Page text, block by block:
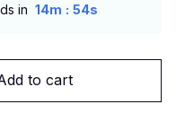
in 14m : 54s
to cart